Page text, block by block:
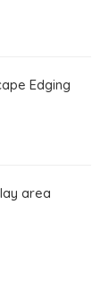
Edging
area